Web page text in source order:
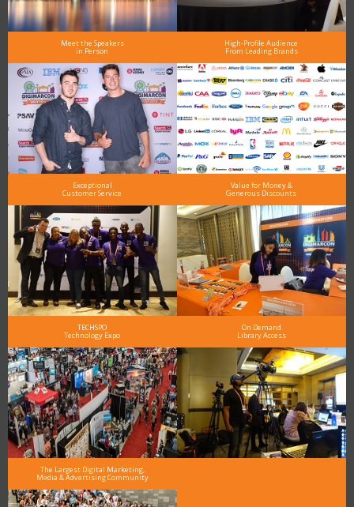
Meet the Speakers
in Person
High-Profile Audience
From Leading Brands
Exceptional
Customer Service
Value for Money &
Generous Discounts
TECHSPO
Technology Expo
On Demand
Library Access
The Largest Digital Marketing,
Media & Advertising Community